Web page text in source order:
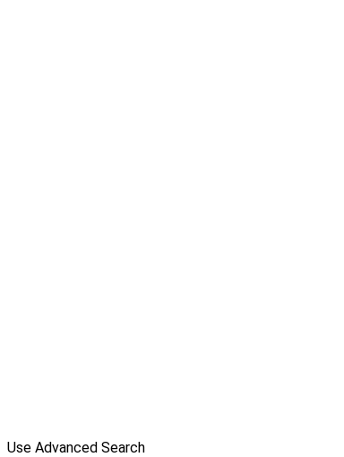
Use Advanced Search